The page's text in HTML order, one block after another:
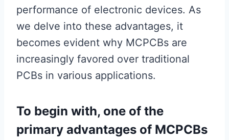
performance of electronic devices. As
we delve into these advantages, it
becomes evident why MCPCBs are
increasingly favored over traditional
PCBs in various applications.
To begin with, one of the
primary advantages of MCPCBs